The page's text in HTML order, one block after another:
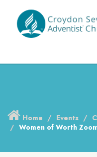
Home Events
Women of Worth